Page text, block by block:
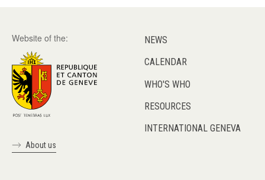
Website of the:
About us
NEWS
CALENDAR
WHO'S WHO
RESOURCES
INTERNATIONAL GENEVA